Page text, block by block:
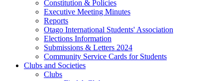
Constitution & Policies
Executive Meeting Minutes
Reports
Otago International Students' Association
Elections Information
Submissions & Letters 2024
Community Service Cards for Students
Clubs and Societies
Clubs